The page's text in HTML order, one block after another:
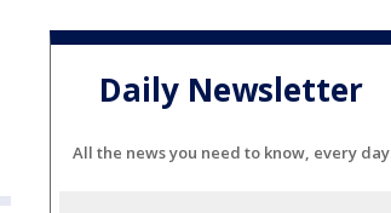
Daily Newsletter
All the news you need to know, every day